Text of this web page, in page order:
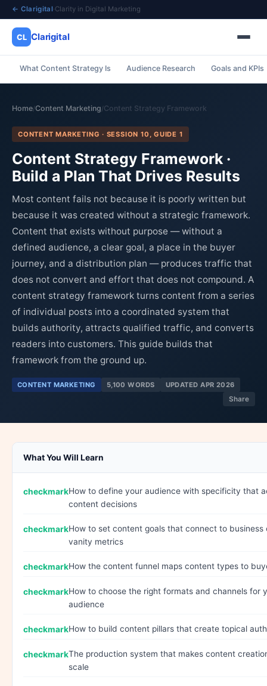
← Clarigital·Clarity in Digital Marketing
CL Clarigital
What Content Strategy Is Audience Research Goals and KPIs
Home/Content Marketing/Content Strategy Framework
CONTENT MARKETING · SESSION 10, GUIDE 1
Content Strategy Framework ·
Build a Plan That Drives Results
Most content fails not because it is poorly written but
because it was created without a strategic framework.
Content that exists without purpose — without a
defined audience, a clear goal, a place in the buyer
journey, and a distribution plan — produces traffic that
does not convert and effort that does not compound. A
content strategy framework turns content from a series
of individual posts into a coordinated system that
builds authority, attracts qualified traffic, and converts
readers into customers. This guide builds that
framework from the ground up.
CONTENT MARKETING 5,100 WORDS
UPDATED APR 2026
Share
What You Will Learn
How to define your audience with specificity that
content decisions
How to set content goals that connect to
vanity metrics
How the content funnel maps content types to
How to choose the right formats and channels for
audience
How to build content pillars that create topical
The production system that makes content
scale